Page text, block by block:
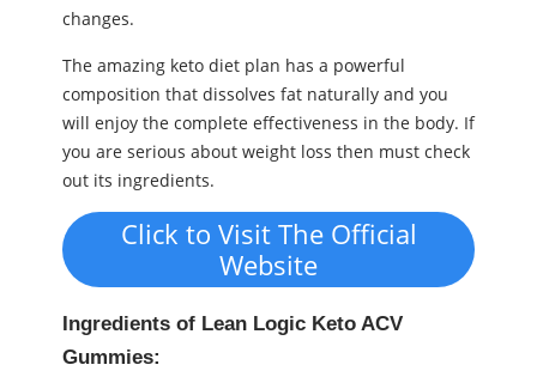
changes.
The amazing keto diet plan has a powerful
composition that dissolves fat naturally and you
will enjoy the complete effectiveness in the body. If
you are serious about weight loss then must check
out its ingredients.
Click to Visit The Official
Website
Ingredients of Lean Logic Keto ACV
Gummies: